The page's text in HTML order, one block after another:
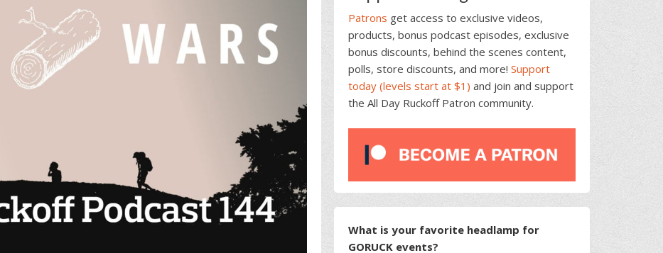
Patrons get access to exclusive videos,
products, bonus podcast episodes, exclusive
bonus discounts, behind the scenes content,
polls, store discounts, and more! Support
today (levels start at $1) and join and support
the All Day Ruckoff Patron community.
What is your favorite headlamp for
GORUCK events?